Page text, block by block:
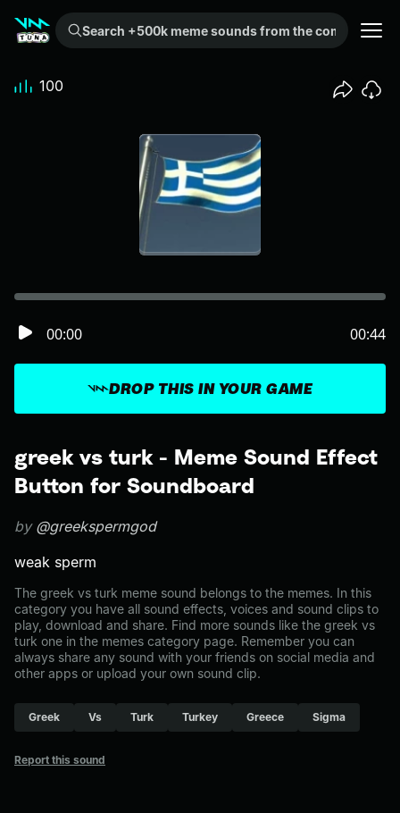
Search +500k meme sounds from the community...
greek vs turk - Meme Sound Effect
Button for Soundboard
by @greekspermgod
weak sperm
The greek vs turk meme sound belongs to the memes. In this
category you have all sound effects, voices and sound clips to
play, download and share. Find more sounds like the greek vs
turk one in the memes category page. Remember you can
always share any sound with your friends on social media and
other apps or upload your own sound clip.
Greek Vs Turk Turkey Greece Sigma
Report this sound
DROP THIS IN YOUR GAME
00:00 00:44
100